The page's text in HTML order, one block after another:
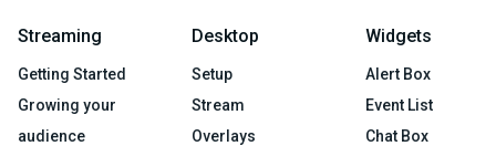
Streaming
Getting Started
Growing your
audience
Desktop
Setup
Stream
Overlays
Widgets
Alert Box
Event List
Chat Box